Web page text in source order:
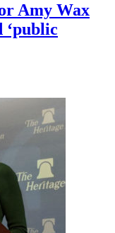
Amy Wax
‘public